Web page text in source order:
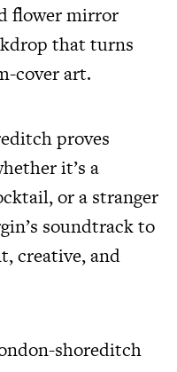
flower mirror
that turns
cover art.
proves
it’s a
or a stranger
soundtrack to
creative, and
shoreditch